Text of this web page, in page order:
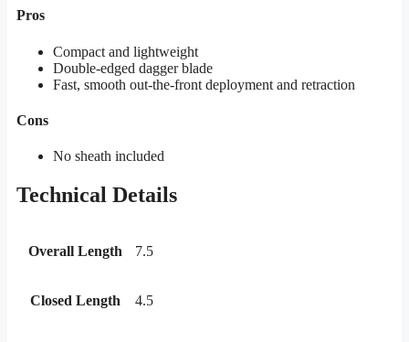
Pros
Compact and lightweight
Double-edged dagger blade
Fast, smooth out-the-front deployment and retraction
Cons
No sheath included
Technical Details
Overall Length 7.5
Closed Length 4.5